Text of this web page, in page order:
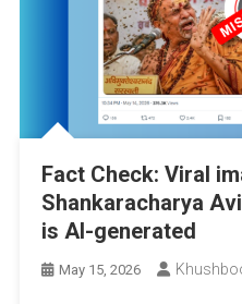
Fact Check: Viral
Shankaracharya
is AI-generated
May 15, 2026